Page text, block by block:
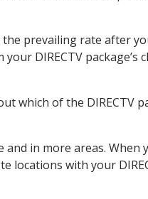
the prevailing rate after
DIRECTV package’s
which of the DIRECTV
in more areas. When
locations with your